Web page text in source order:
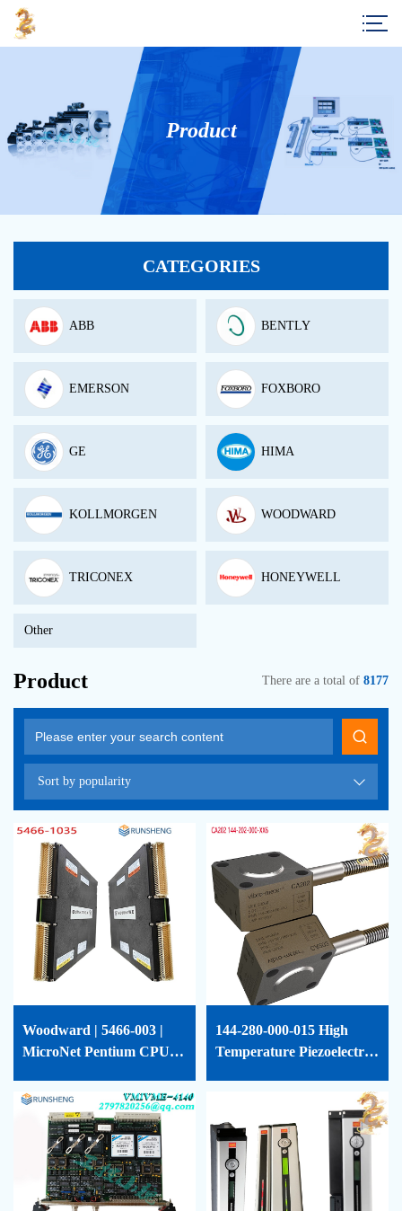
Product
CATEGORIES
ABB BENTLY
EMERSON FOXBORO
GE HIMA
KOLLMORGEN WOODWARD
TRICONEX HONEYWELL
Other
Product There are a total of 8177
Sort by popularity
Woodward | 5466-003 |
MicroNet Pentium CPU
144-280-000-015 High
Temperature Piezoelectric